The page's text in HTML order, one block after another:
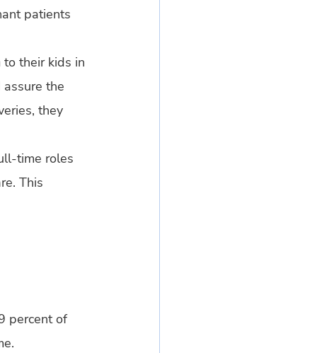
patients
their kids in
the
they
time roles
This
percent of